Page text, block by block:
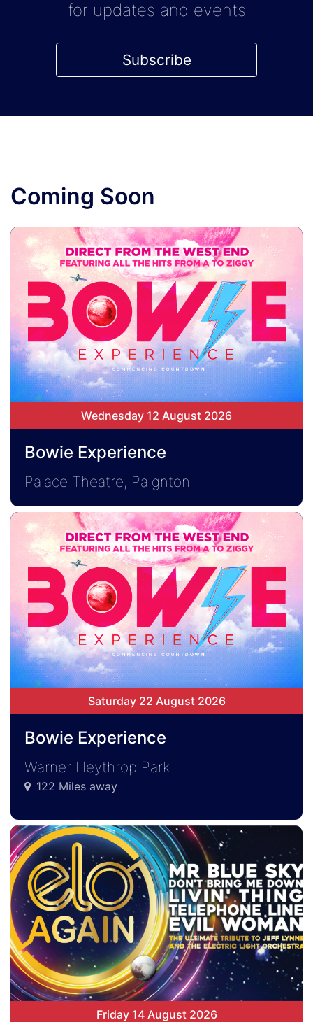
for updates and events
Subscribe
Coming Soon
Wednesday 12 August 2026
Bowie Experience
Palace Theatre, Paignton
Saturday 22 August 2026
Bowie Experience
Warner Heythrop Park
122 Miles away
Friday 14 August 2026